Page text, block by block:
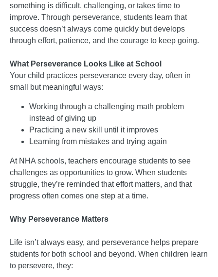
something is difficult, challenging, or takes time to
improve. Through perseverance, students learn that
success doesn’t always come quickly but develops
through effort, patience, and the courage to keep going.
What Perseverance Looks Like at School
Your child practices perseverance every day, often in
small but meaningful ways:
Working through a challenging math problem
instead of giving up
Practicing a new skill until it improves
Learning from mistakes and trying again
At NHA schools, teachers encourage students to see
challenges as opportunities to grow. When students
struggle, they’re reminded that effort matters, and that
progress often comes one step at a time.
Why Perseverance Matters
Life isn’t always easy, and perseverance helps prepare
students for both school and beyond. When children learn
to persevere, they: